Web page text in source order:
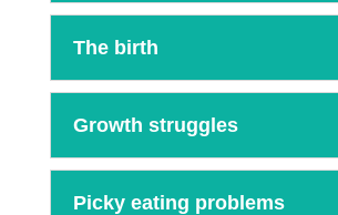
The birth
Growth struggles
Picky eating problems